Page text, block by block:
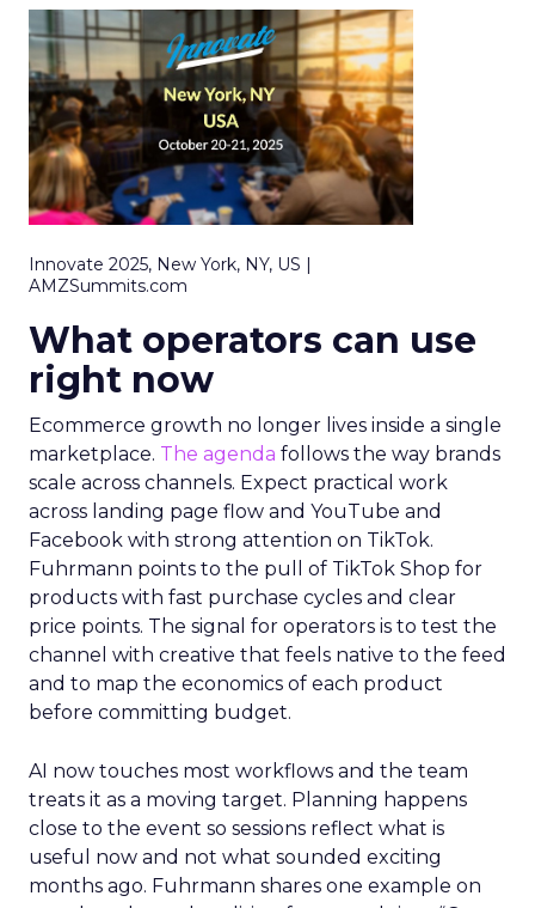
Innovate 2025, New York, NY, US |
AMZSummits.com
What operators can use
right now
Ecommerce growth no longer lives inside a single
marketplace. The agenda follows the way brands
scale across channels. Expect practical work
across landing page flow and YouTube and
Facebook with strong attention on TikTok.
Fuhrmann points to the pull of TikTok Shop for
products with fast purchase cycles and clear
price points. The signal for operators is to test the
channel with creative that feels native to the feed
and to map the economics of each product
before committing budget.
AI now touches most workflows and the team
treats it as a moving target. Planning happens
close to the event so sessions reflect what is
useful now and not what sounded exciting
months ago. Fuhrmann shares one example on